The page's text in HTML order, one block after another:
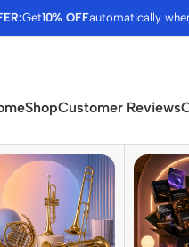
Get10% OFFautomatically
ShopCustomer Reviews